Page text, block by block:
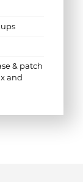
& patch
and